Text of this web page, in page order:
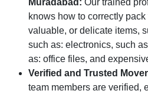
Muradabad: Our trained
knows how to correctly pack
valuable, or delicate items,
such as: electronics, such
as: office files, and
Verified and Trusted
team members are verified,